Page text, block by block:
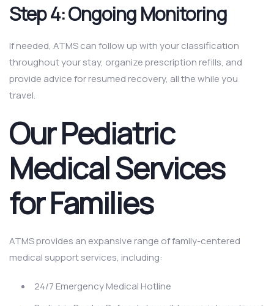
Step 4: Ongoing Monitoring
If needed, ATMS can follow up with your classification
throughout your stay, organize prescription refills, and
provide advice for resumed recovery, all the while you
travel.
Our Pediatric
Medical Services
for Families
ATMS provides an expansive range of family-centered
medical support services, including:
24/7 Emergency Medical Hotline